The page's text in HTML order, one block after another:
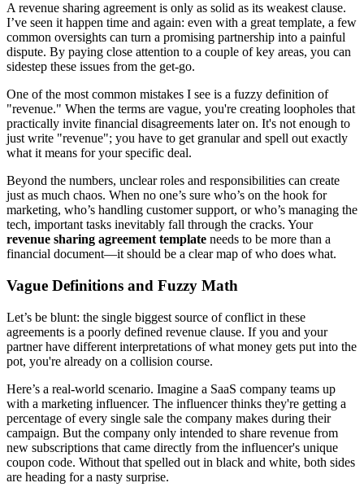
A revenue sharing agreement is only as solid as its weakest clause.
I’ve seen it happen time and again: even with a great template, a few
common oversights can turn a promising partnership into a painful
dispute. By paying close attention to a couple of key areas, you can
sidestep these issues from the get-go.
One of the most common mistakes I see is a fuzzy definition of
"revenue." When the terms are vague, you're creating loopholes that
practically invite financial disagreements later on. It's not enough to
just write "revenue"; you have to get granular and spell out exactly
what it means for your specific deal.
Beyond the numbers, unclear roles and responsibilities can create
just as much chaos. When no one’s sure who’s on the hook for
marketing, who’s handling customer support, or who’s managing the
tech, important tasks inevitably fall through the cracks. Your
revenue sharing agreement template needs to be more than a
financial document—it should be a clear map of who does what.
Vague Definitions and Fuzzy Math
Let’s be blunt: the single biggest source of conflict in these
agreements is a poorly defined revenue clause. If you and your
partner have different interpretations of what money gets put into the
pot, you're already on a collision course.
Here’s a real-world scenario. Imagine a SaaS company teams up
with a marketing influencer. The influencer thinks they're getting a
percentage of every single sale the company makes during their
campaign. But the company only intended to share revenue from
new subscriptions that came directly from the influencer's unique
coupon code. Without that spelled out in black and white, both sides
are heading for a nasty surprise.